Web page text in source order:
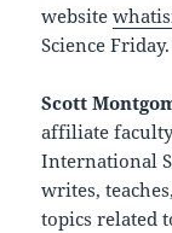
website
Science Friday.
Scott
affiliate
International
writes,
topics related